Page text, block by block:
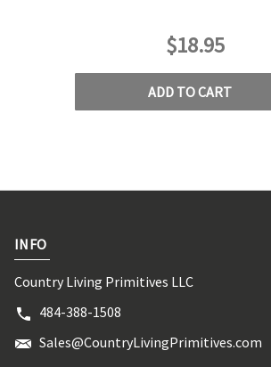
$18.95
ADD TO CART
INFO
Country Living Primitives LLC
484-388-1508
Sales@CountryLivingPrimitives.com